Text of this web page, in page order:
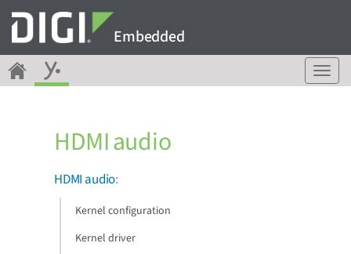
Embedded
T
o
HDMI audio
HDMI audio:
Kernel configuration
Kernel driver